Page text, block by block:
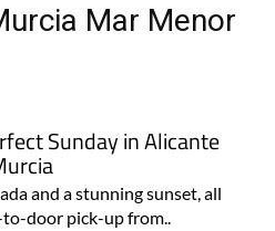
and a stunning sunset, all
door pick-up from..
Read More >